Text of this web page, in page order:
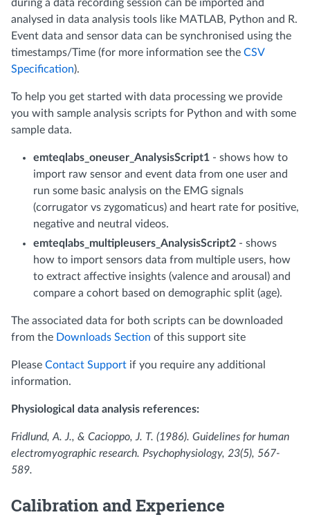
during a data recording session can be imported and
analysed in data analysis tools like MATLAB, Python and R.
Event data and sensor data can be synchronised using the
timestamps/Time (for more information see the CSV
Specification).
To help you get started with data processing we provide
you with sample analysis scripts for Python and with some
sample data.
emteqlabs_oneuser_AnalysisScript1 - shows how to
import raw sensor and event data from one user and
run some basic analysis on the EMG signals
(corrugator vs zygomaticus) and heart rate for positive,
negative and neutral videos.
emteqlabs_multipleusers_AnalysisScript2 - shows
how to import sensors data from multiple users, how
to extract affective insights (valence and arousal) and
compare a cohort based on demographic split (age).
The associated data for both scripts can be downloaded
from the Downloads Section of this support site
Please Contact Support if you require any additional
information.
Physiological data analysis references:
Fridlund, A. J., & Cacioppo, J. T. (1986). Guidelines for human
electromyographic research. Psychophysiology, 23(5), 567-
589.
Calibration and Experience